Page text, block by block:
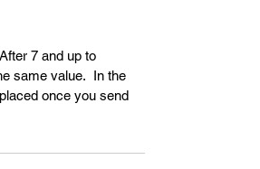
7 and up to
same value. In the
once you send